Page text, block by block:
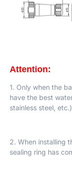
Attention:
1. Only when the
have the best
stainless steel, etc.)
2. When installing
sealing ring has